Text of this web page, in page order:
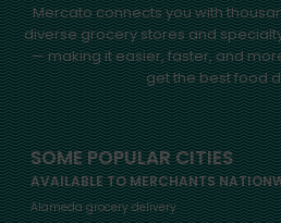
Mercato connects you with
diverse grocery stores and
— making it easier, faster, and
get the best food
SOME POPULAR CITIES
AVAILABLE TO MERCHANTS
Alameda grocery delivery